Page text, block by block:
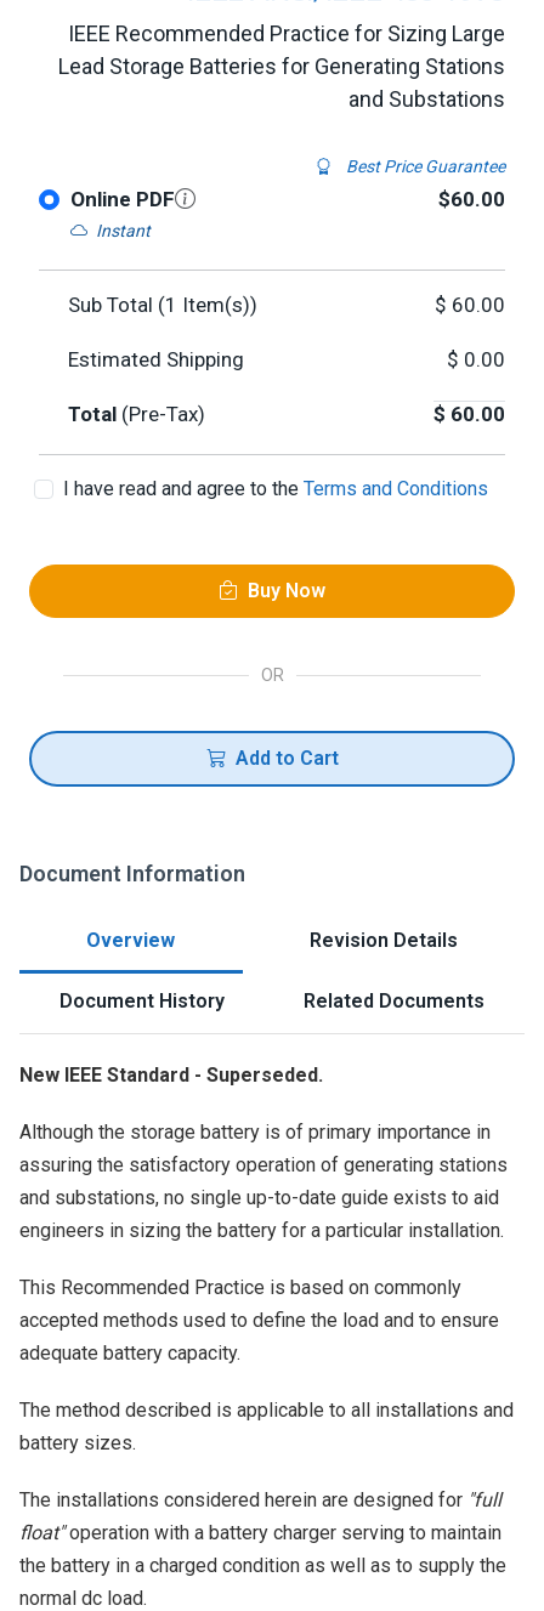
IEEE Recommended Practice for Sizing Large
Lead Storage Batteries for Generating Stations
and Substations
Best Price Guarantee
Online PDF
Instant
$60.00
Sub Total (1 Item(s)) $ 60.00
Estimated Shipping $ 0.00
Total (Pre-Tax) $ 60.00
I have read and agree to the Terms and Conditions
Buy Now
OR
Add to Cart
Document Information
Overview Revision Details
Document History Related Documents
New IEEE Standard - Superseded.
Although the storage battery is of primary importance in
assuring the satisfactory operation of generating stations
and substations, no single up-to-date guide exists to aid
engineers in sizing the battery for a particular installation.
This Recommended Practice is based on commonly
accepted methods used to define the load and to ensure
adequate battery capacity.
The method described is applicable to all installations and
battery sizes.
The installations considered herein are designed for "full
float"operation with a battery charger serving to maintain
the battery in a charged condition as well as to supply the
normal dc load.